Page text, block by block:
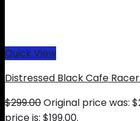
Quick View
Distressed Black Cafe
$299.00Original price was:
price is: $199.00.